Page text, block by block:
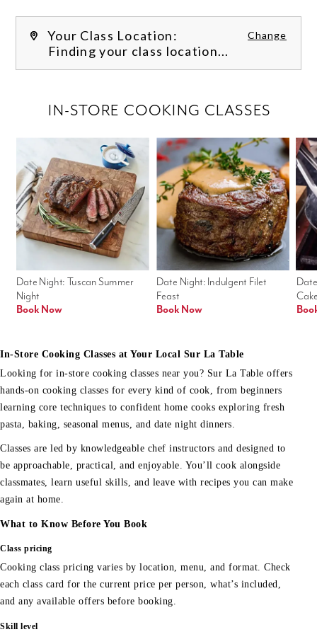
Your Class Location: Change
Finding your class location...
Date Night: Indulgent Filet
Feast
Book Now
Date Night: Tuscan Summer
Night
Book Now
IN-STORE COOKING CLASSES
In-Store Cooking Classes at Your Local Sur La Table
Looking for in-store cooking classes near you? Sur La Table offers
hands-on cooking classes for every kind of cook, from beginners
learning core techniques to confident home cooks exploring fresh
pasta, baking, seasonal menus, and date night dinners.
Classes are led by knowledgeable chef instructors and designed to
be approachable, practical, and enjoyable. You’ll cook alongside
classmates, learn useful skills, and leave with recipes you can make
again at home.
What to Know Before You Book
Class pricing
Cooking class pricing varies by location, menu, and format. Check
each class card for the current price per person, what’s included,
and any available offers before booking.
Skill level